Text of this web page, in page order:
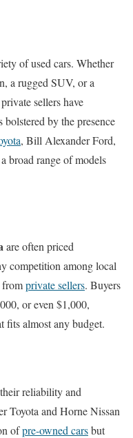
of used cars. Whether
a rugged SUV, or a
sellers have
by the presence
, Bill Alexander Ford,
broad range of models
are often priced
competition among local
fromprivate sellers. Buyers
or even $1,000,
fits almost any budget.
reliability and
Toyota and Horne Nissan
ofpre-owned carsbut